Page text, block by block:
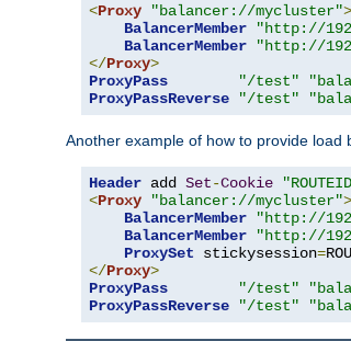
<Proxy "balancer://mycluster">
BalancerMember
"http://
BalancerMember
"http://
</Proxy>
ProxyPass
"/test"
ProxyPassReverse
"/test"
Another example of how to provide load
Header add Set-Cookie
<Proxy "balancer://mycluster">
BalancerMember
"http://
BalancerMember
"http://
ProxySet stickysession=
</Proxy>
ProxyPass
"/test"
ProxyPassReverse
"/test"